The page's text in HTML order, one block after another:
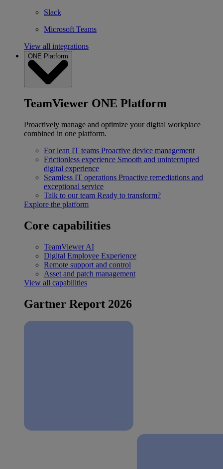
Slack
Microsoft Teams
View all integrations
ONE Platform
TeamViewer ONE Platform
Proactively manage and optimize your digital workplace
combined in one platform.
For lean IT teams Proactive device management
Frictionless experience Smooth and uninterrupted
digital experience
Seamless IT operations Proactive remediations and
exceptional service
Talk to our team Ready to transform?
Explore the platform
Core capabilities
TeamViewer AI
Digital Employee Experience
Remote support and control
Asset and patch management
View all capabilities
Gartner Report 2026